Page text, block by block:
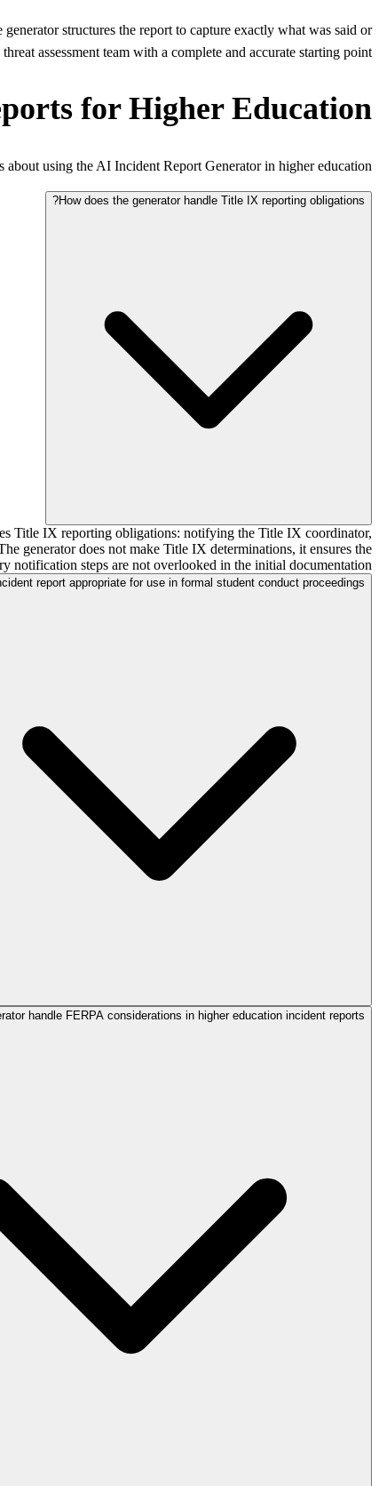
structures the report to capture exactly what was said or
assessment team with a complete and accurate starting point.
for Higher Education
about using the AI Incident Report Generator in higher education.
How does the generator handle Title IX reporting obligations?
Title IX reporting obligations: notifying the Title IX coordinator,
generator does not make Title IX determinations, it ensures the
notification steps are not overlooked in the initial documentation.
report appropriate for use in formal student conduct proceedings?
handle FERPA considerations in higher education incident reports?